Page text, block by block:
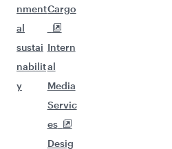
nment
al
sustai
nabilit
y
Cargo
Intern
al
Media
Servic
es
Desig